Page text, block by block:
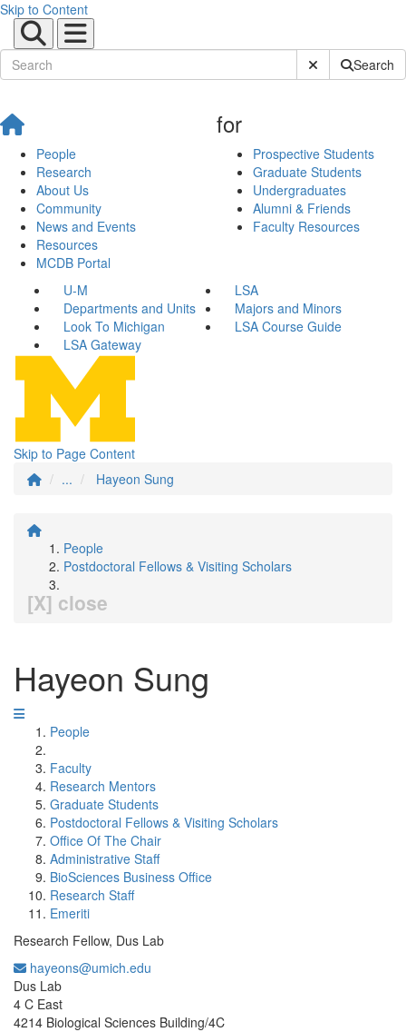
Skip to Content
Submit SiteSearch
People
Research
About Us
Community
News and Events
Resources
MCDB Portal
for
Prospective Students
Graduate Students
Undergraduates
Alumni & Friends
Faculty Resources
U-M
LSA
Departments and Units
Majors and Minors
Look To Michigan
LSA Course Guide
LSA Gateway
Skip to Page Content
...
Hayeon Sung
People
Postdoctoral Fellows & Visiting Scholars
[X] close
Hayeon Sung
People
Faculty
Research Mentors
Graduate Students
Postdoctoral Fellows & Visiting Scholars
Office Of The Chair
Administrative Staff
BioSciences Business Office
Research Staff
Emeriti
Research Fellow, Dus Lab
hayeons@umich.edu
Dus Lab
4 C East
4214 Biological Sciences Building/4C